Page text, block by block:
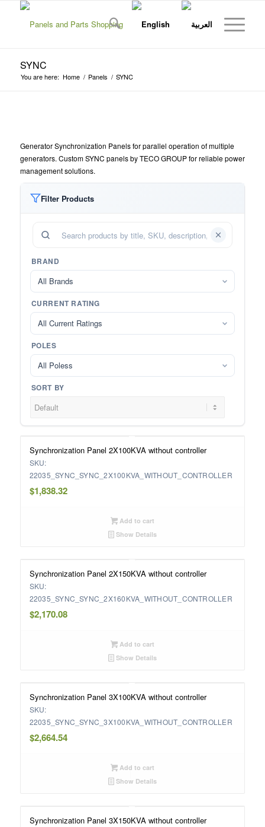
SYNC
You are here: Home / Panels / SYNC
Generator Synchronization Panels for parallel operation of multiple
generators. Custom SYNC panels by TECO GROUP for reliable power
management solutions.
Filter Products
BRAND
All Brands
CURRENT RATING
All Current Ratings
POLES
All Poless
SORT BY
Synchronization Panel 2X100KVA without controller
SKU:
22035_SYNC_SYNC_2X100KVA_WITHOUT_CONTROLLER
$1,838.32
Add to cart
Show Details
Synchronization Panel 2X150KVA without controller
SKU:
22035_SYNC_SYNC_2X160KVA_WITHOUT_CONTROLLER
$2,170.08
Add to cart
Show Details
Synchronization Panel 3X100KVA without controller
SKU:
22035_SYNC_SYNC_3X100KVA_WITHOUT_CONTROLLER
$2,664.54
Add to cart
Show Details
Synchronization Panel 3X150KVA without controller